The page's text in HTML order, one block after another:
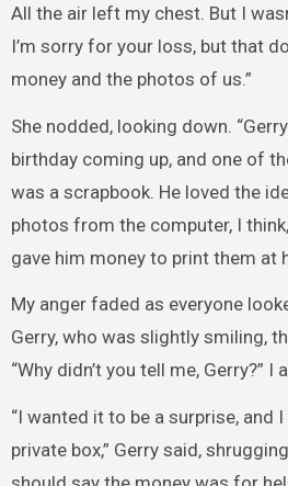
All the air left my chest. But I
I’m sorry for your loss, but that
money and the photos of us.”
She nodded, looking down.
birthday coming up, and one of
was a scrapbook. He loved the
photos from the computer, I
gave him money to print them at
My anger faded as everyone
Gerry, who was slightly smiling,
“Why didn’t you tell me, Gerry?” I
“I wanted it to be a surprise, and
private box,” Gerry said,